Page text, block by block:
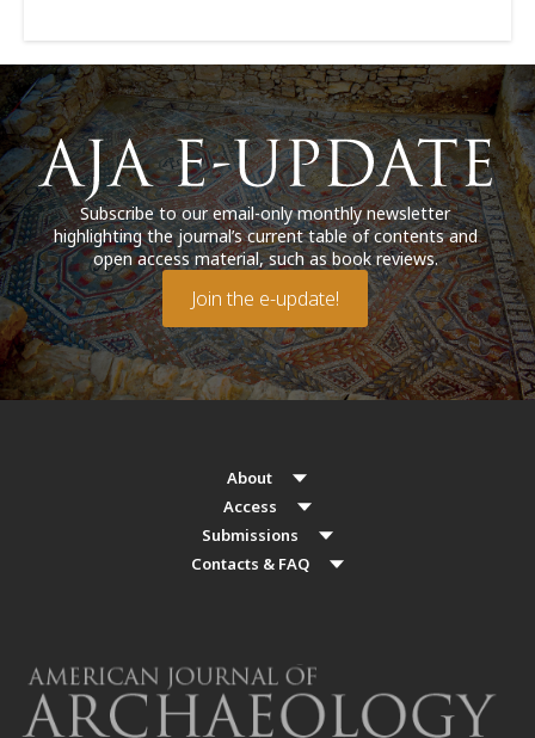
Subscribe to our email-only monthly newsletter
highlighting the journal’s current table of contents and
open access material, such as book reviews.
Join the e-update!
About
Access
Submissions
Contacts & FAQ